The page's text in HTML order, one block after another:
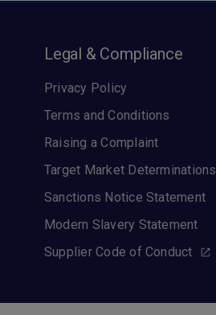
Legal & Compliance
Privacy Policy
Terms and Conditions
Raising a Complaint
Target Market Determinations
Sanctions Notice Statement
Modern Slavery Statement
Supplier Code of Conduct